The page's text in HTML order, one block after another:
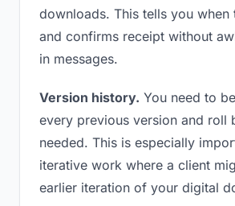
downloads. This tells you
and confirms receipt without
in messages.
Version history. You need to
every previous version and roll
needed. This is especially
iterative work where a client
earlier iteration of your digital